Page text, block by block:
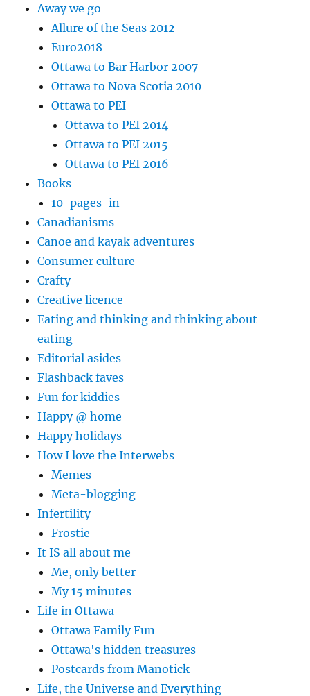
Away we go
Allure of the Seas 2012
Euro2018
Ottawa to Bar Harbor 2007
Ottawa to Nova Scotia 2010
Ottawa to PEI
Ottawa to PEI 2014
Ottawa to PEI 2015
Ottawa to PEI 2016
Books
10-pages-in
Canadianisms
Canoe and kayak adventures
Consumer culture
Crafty
Creative licence
Eating and thinking and thinking about
eating
Editorial asides
Flashback faves
Fun for kiddies
Happy @ home
Happy holidays
How I love the Interwebs
Memes
Meta-blogging
Infertility
Frostie
It IS all about me
Me, only better
My 15 minutes
Life in Ottawa
Ottawa Family Fun
Ottawa's hidden treasures
Postcards from Manotick
Life, the Universe and Everything